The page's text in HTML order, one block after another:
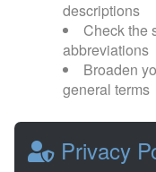
descriptions
Check the
abbreviations
Broaden
general terms
Privacy